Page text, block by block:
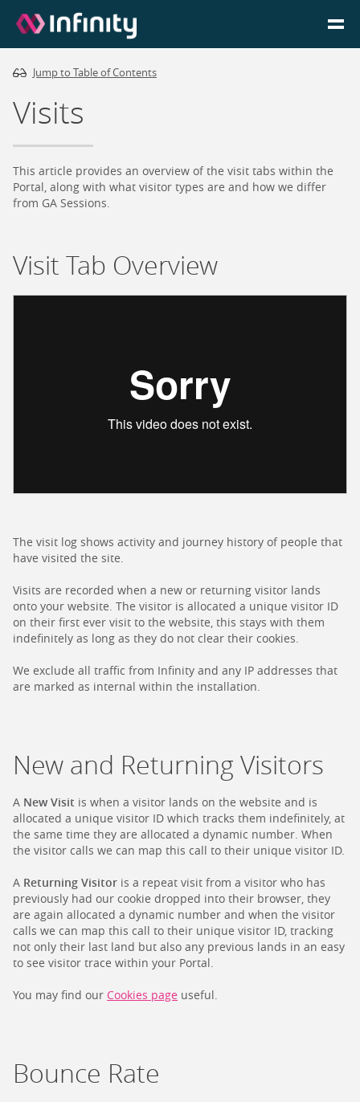
Jump to Table of Contents
Visits
This article provides an overview of the visit tabs within the
Portal, along with what visitor types are and how we differ
from GA Sessions.
Visit Tab Overview
The visit log shows activity and journey history of people that
have visited the site.
Visits are recorded when a new or returning visitor lands
onto your website. The visitor is allocated a unique visitor ID
on their first ever visit to the website, this stays with them
indefinitely as long as they do not clear their cookies.
We exclude all traffic from Infinity and any IP addresses that
are marked as internal within the installation.
New and Returning Visitors
A New Visit is when a visitor lands on the website and is
allocated a unique visitor ID which tracks them indefinitely, at
the same time they are allocated a dynamic number. When
the visitor calls we can map this call to their unique visitor ID.
A Returning Visitor is a repeat visit from a visitor who has
previously had our cookie dropped into their browser, they
are again allocated a dynamic number and when the visitor
calls we can map this call to their unique visitor ID, tracking
not only their last land but also any previous lands in an easy
to see visitor trace within your Portal.
You may find our Cookies page useful.
Bounce Rate
Go to Portal
Infinity Website